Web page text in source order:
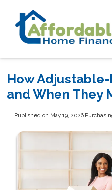
How
and When They
Published on May 19, 2026|